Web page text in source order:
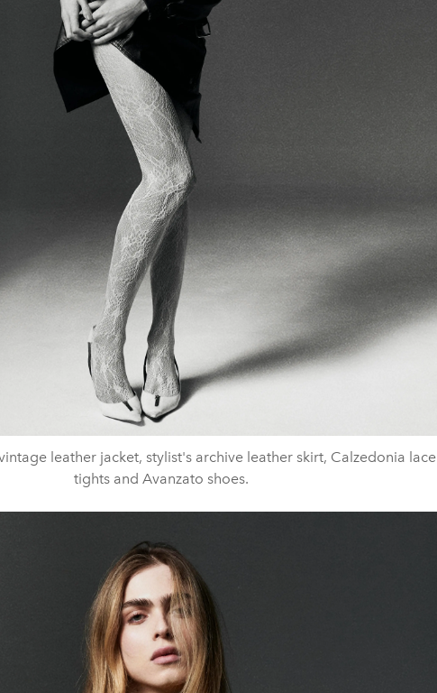
leather jacket, stylist's archive leather skirt, Calzedonia lace
tights and Avanzato shoes.